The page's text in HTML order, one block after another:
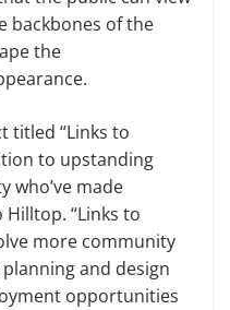
backbones of the
the
titled “Links to
to upstanding
who’ve made
“Links to
more community
and design
opportunities